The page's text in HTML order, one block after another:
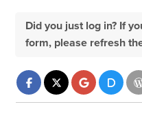
Did you just log in? If
form, please refresh